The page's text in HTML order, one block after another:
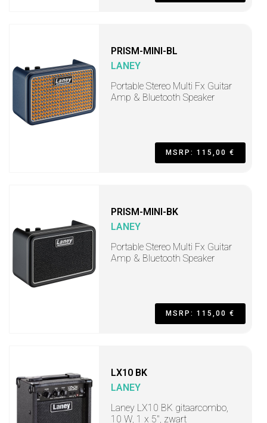
PRISM-MINI-BL
LANEY
Portable Stereo Multi Fx Guitar
Amp & Bluetooth Speaker
MSRP: 115,00 €
PRISM-MINI-BK
LANEY
Portable Stereo Multi Fx Guitar
Amp & Bluetooth Speaker
MSRP: 115,00 €
LX10 BK
LANEY
Laney LX10 BK gitaarcombo,
10 W, 1 x 5", zwart